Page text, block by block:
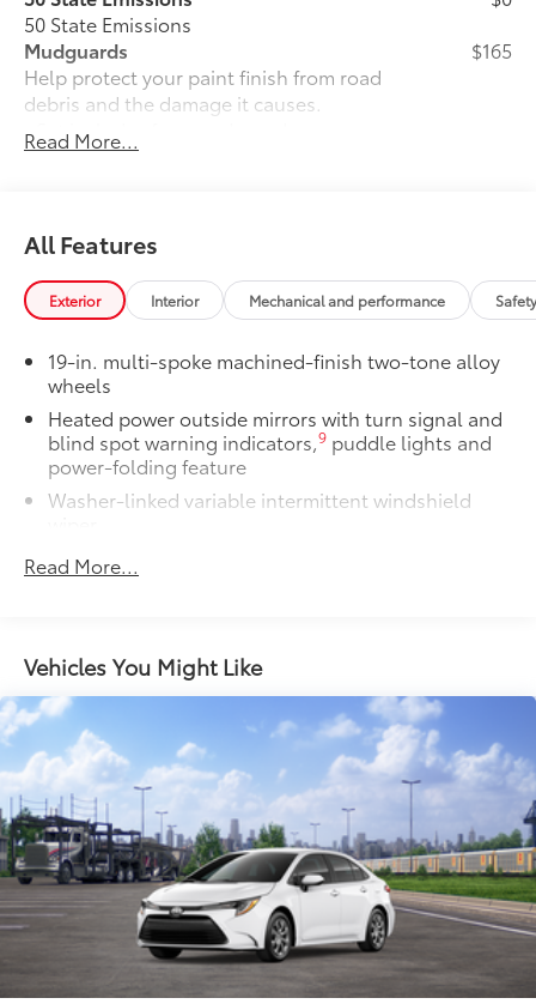
50 State Emissions
Mudguards
Help protect your paint finish from road
debris and the damage it causes.
• Set includes four mudguards
$165
All-Weather Floor Liner Package
resistant floor liners and trunk mat.
Designed to protect the interior with
signature Toyota style. Includes:
• All-Weather Floor Liners
Owner's Portfolio
Owner's Portfolio
$0
Dealer Installed Accessories do not include any
additional optional accessories customer may choose
to add to vehicle.
Read More...
All Features
Exterior Interior Mechanical and performance
19-in. multi-spoke machined-finish two-tone alloy
wheels
Heated power outside mirrors with turn signal and
blind spot warning indicators,9 puddle lights and
power-folding feature
Washer-linked variable intermittent windshield
Acoustic noise-reducing windshield and driver and
front passenger side windows
Automatic High Beams (AHB)
LED Daytime Running Lights (DRL)
LED taillights and stop lights
Color-keyed outside door handles with front door
touch-sensor lock/unlock feature
Read More...
Vehicles You Might Like